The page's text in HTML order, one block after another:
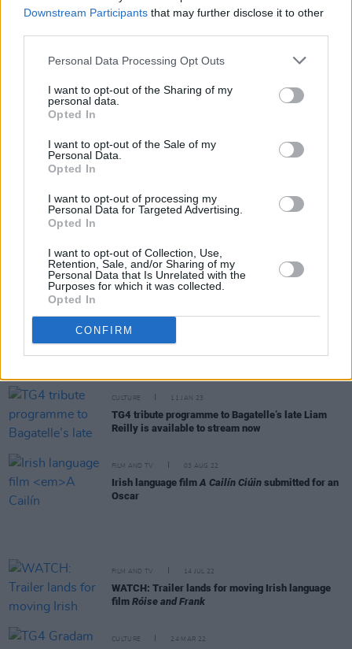
Downstream Participants that may further disclose it to other
Personal Data Processing Opt Outs
I want to opt-out of the Sharing of my
personal data.
Opted In
I want to opt-out of the Sale of my
Personal Data.
Opted In
I want to opt-out of processing my
Personal Data for Targeted Advertising.
Opted In
I want to opt-out of Collection, Use,
Retention, Sale, and/or Sharing of my
Personal Data that Is Unrelated with the
Purposes for which it was collected.
Opted In
CONFIRM
Irish trad and more
New Irish music showBuille to air on TG4
Oscar-nominatedAn Cailín Ciúin
's has a hit New
York premiere
FILM AND TV 21 FEB 23
DJ Shampain to perform live re-scoredNosferatu:
MUSIC 15 FEB 23
Martin Hayes & The Common Ground Ensemble
announce Vicar Street gig ahead of upcoming
CULTURE
Barry Kerr announced as Traditional Artist in
CULTURE 11 JAN 23
TG4 tribute programme to Bagatelle’s late Liam
Reilly is available to stream now
FILM AND TV 03 AUG 22
Irish language filmA Cailín Ciúin submitted for an
Oscar
FILM AND TV 14 JUL 22
WATCH: Trailer lands for moving Irish language
film Róise and Frank
CULTURE 24 MAR 22